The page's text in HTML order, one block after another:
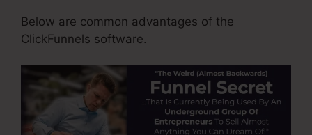
Below are common advantages of the
ClickFunnels software.